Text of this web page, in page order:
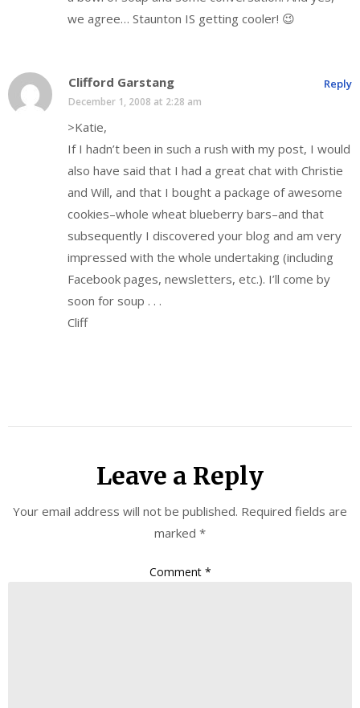
we agree… Staunton IS getting cooler! 😉
Clifford Garstang
December 1, 2008 at 2:28 am
>Katie,
If I hadn’t been in such a rush with my post, I would
also have said that I had a great chat with Christie
and Will, and that I bought a package of awesome
cookies–whole wheat blueberry bars–and that
subsequently I discovered your blog and am very
impressed with the whole undertaking (including
Facebook pages, newsletters, etc.). I’ll come by
soon for soup . . .
Cliff
Reply
Leave a Reply
Your email address will not be published. Required fields are
marked *
Comment *